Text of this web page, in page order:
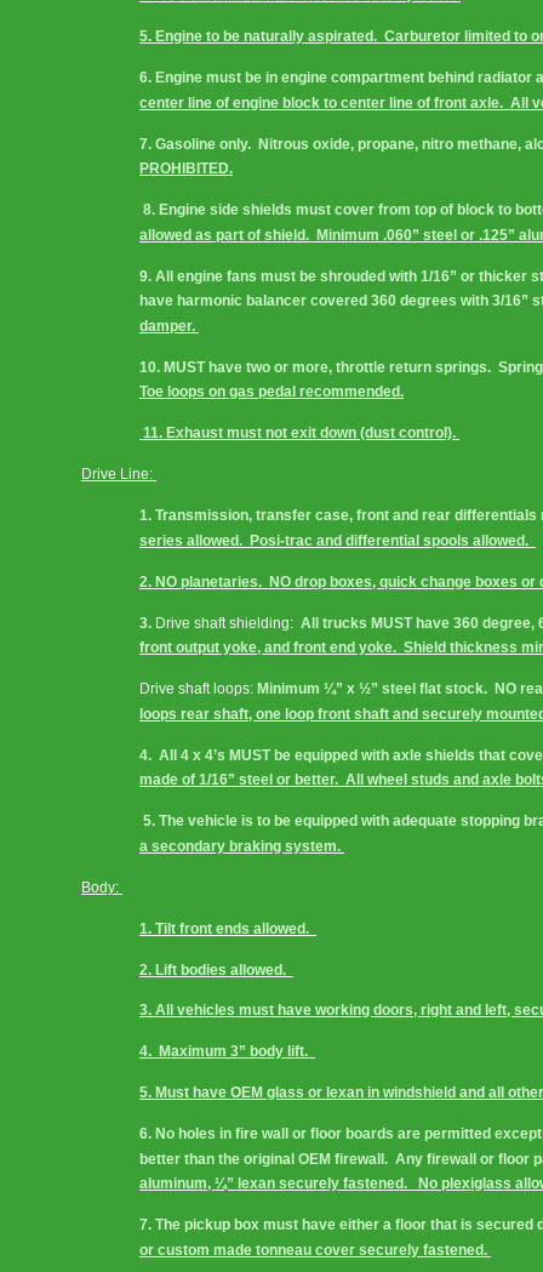
5. Engine to be naturally aspirated.  Carburetor limited to
6. Engine must be in engine compartment behind
center line of engine block to center line of front axle.
7. Gasoline only.  Nitrous oxide, propane, nitro methane,
PROHIBITED.
8. Engine side shields must cover from top of block to
allowed as part of shield.  Minimum .060” steel or .125”
9. All engine fans must be shrouded with 1/16” or thicker
have harmonic balancer covered 360 degrees with 3/16”
damper.
10. MUST have two or more, throttle return springs.
Toe loops on gas pedal recommended.
11. Exhaust must not exit down (dust control).
Drive Line:
1. Transmission, transfer case, front and rear
series allowed.  Posi-trac and differential spools allowed.
2. NO planetaries.  NO drop boxes, quick change boxes
3. Drive shaft shielding: All trucks MUST have 360
front output yoke, and front end yoke.  Shield thickness
Drive shaft loops: Minimum ¼” x ½” steel flat stock.  NO
loops rear shaft, one loop front shaft and securely
4.  All 4 x 4’s MUST be equipped with axle shields that
made of 1/16” steel or better.  All wheel studs and axle
5. The vehicle is to be equipped with adequate stopping
a secondary braking system.
Body:
1. Tilt front ends allowed.
2. Lift bodies allowed.
3. All vehicles must have working doors, right and left,
4.  Maximum 3” body lift.
5. Must have OEM glass or lexan in windshield and all
6. No holes in fire wall or floor boards are permitted
better than the original OEM firewall.  Any firewall or
aluminum, ¼” lexan securely fastened.   No plexiglass
7. The pickup box must have either a floor that is
or custom made tonneau cover securely fastened.